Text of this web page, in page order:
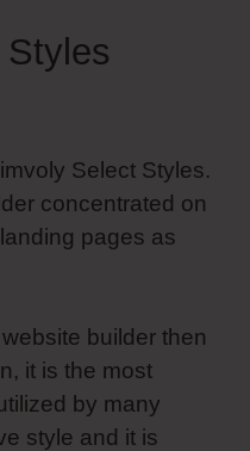
Select Styles.
concentrated on
pages as
builder then
it is the most
by many
style and it is